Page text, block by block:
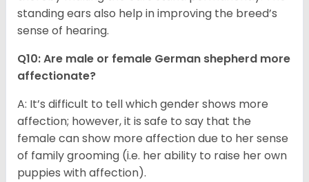
standing ears also help in improving the breed’s
sense of hearing.
Q10: Are male or female German shepherd more
affectionate?
A: It’s difficult to tell which gender shows more
affection; however, it is safe to say that the
female can show more affection due to her sense
of family grooming (i.e. her ability to raise her own
puppies with affection).